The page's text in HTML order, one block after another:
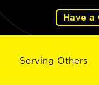
Have a
Serving Others